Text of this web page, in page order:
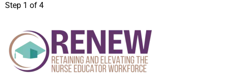
Step 1 of 4